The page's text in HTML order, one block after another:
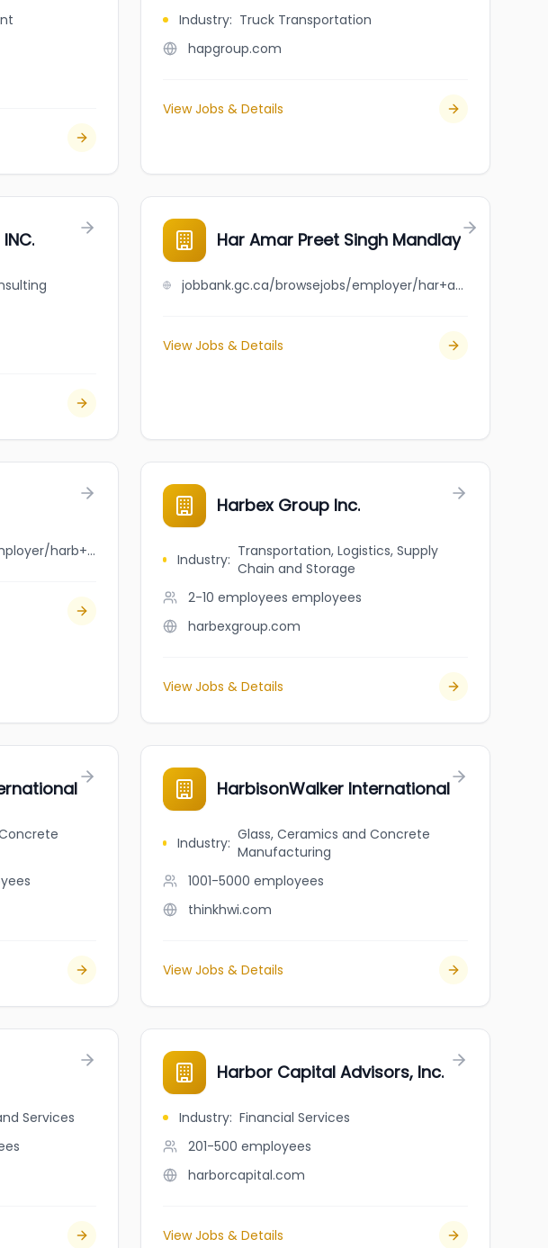
Industry: Truck Transportation
hapgroup.com
View Jobs & Details
Har Amar Preet Singh Mandlay
jobbank.gc.ca/browsejobs/employer/har+amar+preet+singh+mandlay/ca
View Jobs & Details
jobbank.gc.ca/browsejobs/employer/harb+carrier/ca
Harbex Group Inc.
Industry: Transportation, Logistics, Supply
Chain and Storage
2-10 employees employees
harbexgroup.com
View Jobs & Details
HarbisonWalker International
Industry: Glass, Ceramics and Concrete
Manufacturing
1001-5000 employees
thinkhwi.com
View Jobs & Details
Services
Harbor Capital Advisors, Inc.
Industry: Financial Services
201-500 employees
harborcapital.com
View Jobs & Details